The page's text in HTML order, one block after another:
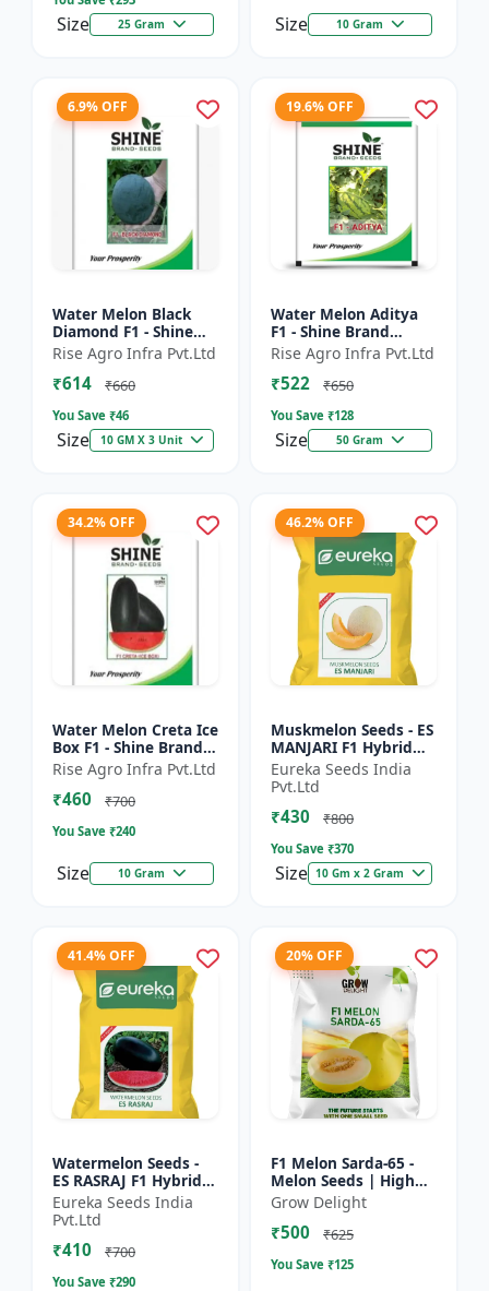
Size 25 Gram Size 10 Gram
6.9% OFF
Water Melon Black
Diamond F1 - Shine
Brand Seeds, Tarbooj
Rise Agro Infra Pvt.Ltd
₹614 ₹660
You Save ₹46
Size 10 GM X 3 Unit
19.6% OFF
Water Melon Aditya
F1 - Shine Brand
Seeds, Tarbooj Ke Beej
Rise Agro Infra Pvt.Ltd
₹522 ₹650
You Save ₹128
Size 50 Gram
34.2% OFF
Water Melon Creta Ice
Box F1 - Shine Brand
Seeds
Rise Agro Infra Pvt.Ltd
₹460 ₹700
You Save ₹240
Size 10 Gram
46.2% OFF
Muskmelon Seeds - ES
MANJARI F1 Hybrid
Seeds | High Yield
Melon | Premium F1
Muskmelon Seeds |
Aroma...
Eureka Seeds India
Pvt.Ltd
₹430 ₹800
You Save ₹370
Size 10 Gm x 2 Gram
41.4% OFF
Watermelon Seeds -
ES RASRAJ F1 Hybrid
Seeds | High Yield
Variety | Crispy Flesh
Watermelon |
Summer...
Eureka Seeds India
Pvt.Ltd
₹410 ₹700
You Save ₹290
20% OFF
F1 Melon Sarda-65 -
Melon Seeds | High
Yield Melon Variety
Grow Delight
₹500 ₹625
You Save ₹125